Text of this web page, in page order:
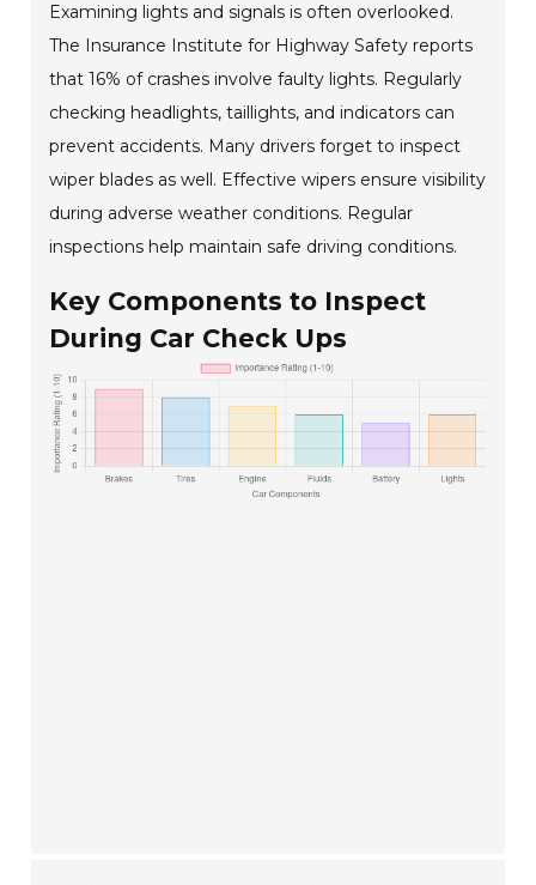
Examining lights and signals is often overlooked.
The Insurance Institute for Highway Safety reports
that 16% of crashes involve faulty lights. Regularly
checking headlights, taillights, and indicators can
prevent accidents. Many drivers forget to inspect
wiper blades as well. Effective wipers ensure visibility
during adverse weather conditions. Regular
inspections help maintain safe driving conditions.
Key Components to Inspect
During Car Check Ups